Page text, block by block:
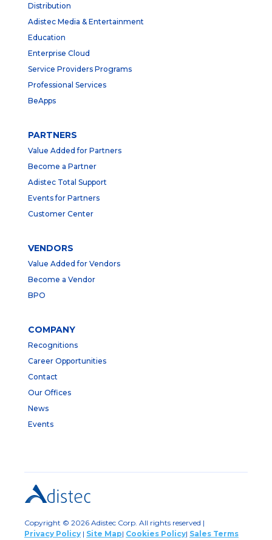
Distribution
Adistec Media & Entertainment
Education
Enterprise Cloud
Service Providers Programs
Professional Services
BeApps
PARTNERS
Value Added for Partners
Become a Partner
Adistec Total Support
Events for Partners
Customer Center
VENDORS
Value Added for Vendors
Become a Vendor
BPO
COMPANY
Recognitions
Career Opportunities
Contact
Our Offices
News
Events
Copyright © 2026 Adistec Corp. All rights reserved |
Privacy Policy | Site Map| Cookies Policy| Sales Terms